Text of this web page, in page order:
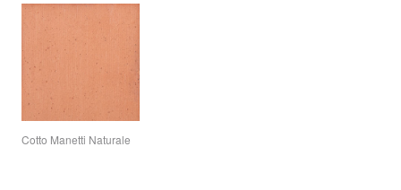
Cotto Manetti Naturale